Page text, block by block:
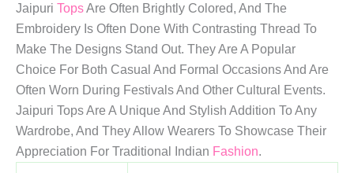
Jaipuri TopsAre Often Brightly Colored, And The
Embroidery Is Often Done With Contrasting Thread To
Make The Designs Stand Out. They Are A Popular
Choice For Both Casual And Formal Occasions And Are
Often Worn During Festivals And Other Cultural Events.
Jaipuri Tops Are A Unique And Stylish Addition To Any
Wardrobe, And They Allow Wearers To Showcase Their
Appreciation For Traditional Indian Fashion.